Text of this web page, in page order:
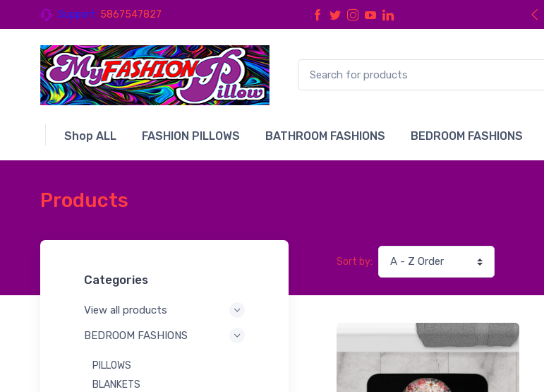
Support 5867547827
Shop ALL FASHION PILLOWS BATHROOM FASHIONS BEDROOM FASHIONS
Products
Categories
View all products
BEDROOM FASHIONS
PILLOWS
BLANKETS
Sort by: